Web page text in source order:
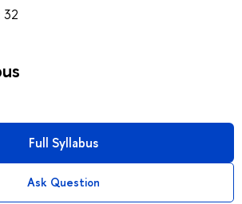
32
Full Syllabus
Ask Question